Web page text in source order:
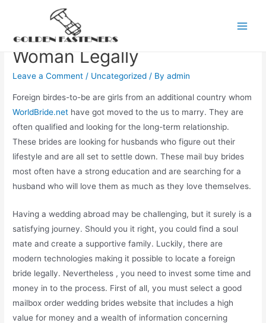
contentHow you can find a Foreign
Woman Legally
Leave a Comment / Uncategorized / Byadmin
Foreign birdes-to-be are girls from an additional country whom
WorldBride.net have got moved to the us to marry. They are
often qualified and looking for the long-term relationship.
These brides are looking for husbands who figure out their
lifestyle and are all set to settle down. These mail buy brides
most often have a strong education and are searching for a
husband who will love them as much as they love themselves.
Having a wedding abroad may be challenging, but it surely is a
satisfying journey. Should you it right, you could find a soul
mate and create a supportive family. Luckily, there are
modern technologies making it possible to locate a foreign
bride legally. Nevertheless , you need to invest some time and
money in to the process. First of all, you must select a good
mailbox order wedding brides website that includes a high
value for money and a wealth of information concerning